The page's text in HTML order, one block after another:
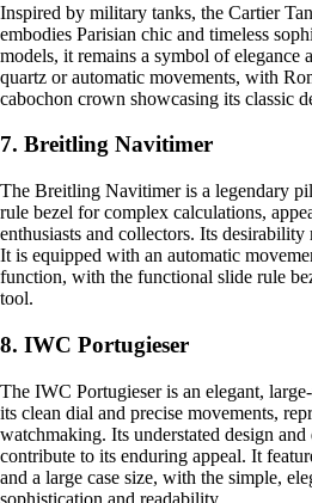
Inspired by military tanks, the Cartier
embodies Parisian chic and timeless
models, it remains a symbol of elegance
quartz or automatic movements, with
cabochon crown showcasing its classic
7. Breitling Navitimer
The Breitling Navitimer is a legendary
rule bezel for complex calculations,
enthusiasts and collectors. Its desirability
It is equipped with an automatic
function, with the functional slide rule
tool.
8. IWC Portugieser
The IWC Portugieser is an elegant,
its clean dial and precise movements,
watchmaking. Its understated design
contribute to its enduring appeal. It
and a large case size, with the simple,
sophistication and readability.